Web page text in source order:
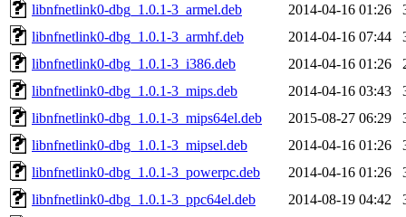
libnfnetlink0-dbg_1.0.1-3_armel.deb
2014-04-16 01:26
libnfnetlink0-dbg_1.0.1-3_armhf.deb
2014-04-16 07:44
libnfnetlink0-dbg_1.0.1-3_i386.deb
2014-04-16 01:26
libnfnetlink0-dbg_1.0.1-3_mips.deb
2014-04-16 03:43
libnfnetlink0-dbg_1.0.1-3_mips64el.deb
2015-08-27 06:29
libnfnetlink0-dbg_1.0.1-3_mipsel.deb
2014-04-16 01:26
libnfnetlink0-dbg_1.0.1-3_powerpc.deb
2014-04-16 01:26
libnfnetlink0-dbg_1.0.1-3_ppc64el.deb
2014-08-19 04:42